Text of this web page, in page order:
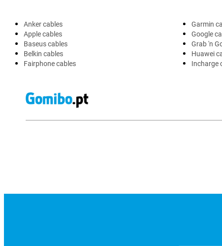
Anker cables
Apple cables
Baseus cables
Belkin cables
Fairphone cables
Garmin
Google
Grab 'n
Huawei
Incharge